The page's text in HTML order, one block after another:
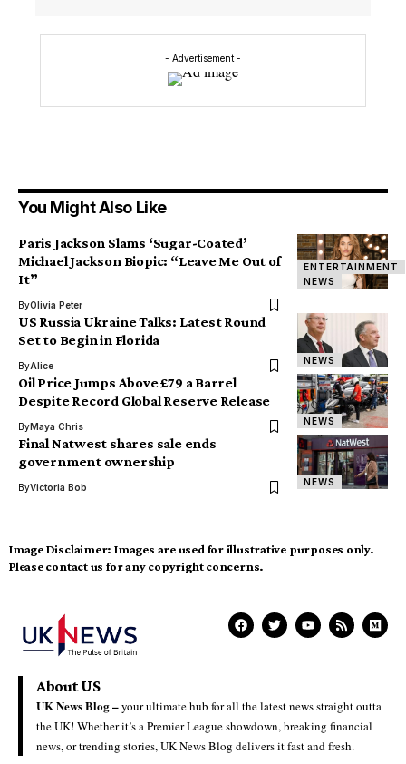
- Advertisement -
You Might Also Like
ENTERTAINMENT
NEWS
Paris Jackson Slams ‘Sugar-Coated’
Michael Jackson Biopic: “Leave Me Out of
It”
ByOlivia Peter
NEWS
US Russia Ukraine Talks: Latest Round
Set to Begin in Florida
ByAlice
NEWS
Oil Price Jumps Above £79 a Barrel
Despite Record Global Reserve Release
ByMaya Chris
NEWS
Final Natwest shares sale ends
government ownership
ByVictoria Bob
Image Disclaimer: Images are used for illustrative purposes only.
Please contact us for any copyright concerns.
About US
UK News Blog –your ultimate hub for all the latest news straight outta
the UK! Whether it’s a Premier League showdown, breaking financial
news, or trending stories, UK News Blog delivers it fast and fresh.